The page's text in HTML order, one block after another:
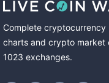
Complete
charts and crypto market
1023 exchanges.